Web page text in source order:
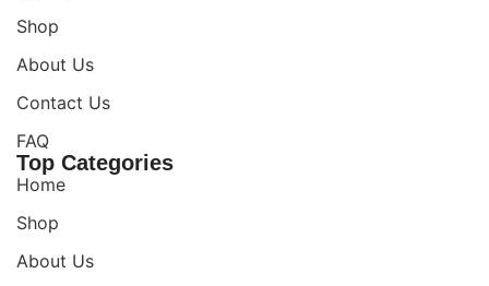
Shop
About Us
Contact Us
FAQ
Top Categories
Home
Shop
About Us